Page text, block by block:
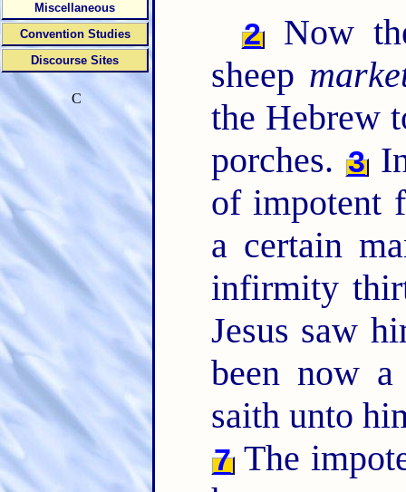
2
Now
sheep
the Hebrew
porches. 3
of impotent
a certain
infirmity
Jesus saw
been now
saith unto
7The
Miscellaneous
Convention Studies
Discourse Sites
C